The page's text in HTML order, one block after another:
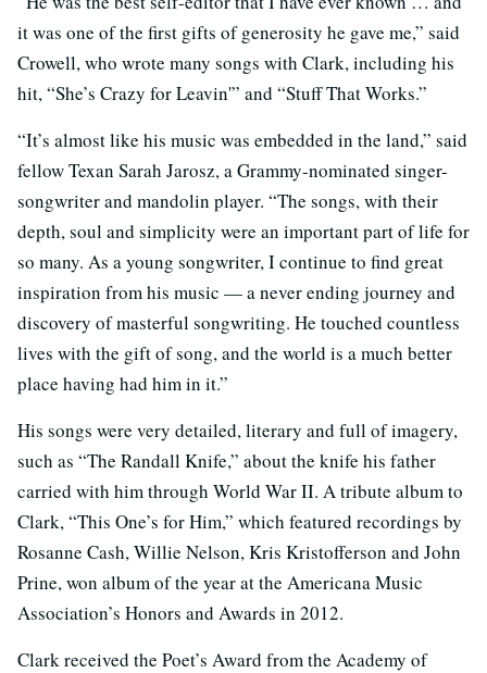
it was one of the first gifts of generosity he gave me,” said
Crowell, who wrote many songs with Clark, including his
hit, “She’s Crazy for Leavin'” and “Stuff That Works.”
“It’s almost like his music was embedded in the land,” said
fellow Texan Sarah Jarosz, a Grammy-nominated singer-
songwriter and mandolin player. “The songs, with their
depth, soul and simplicity were an important part of life for
so many. As a young songwriter, I continue to find great
inspiration from his music — a never ending journey and
discovery of masterful songwriting. He touched countless
lives with the gift of song, and the world is a much better
place having had him in it.”
His songs were very detailed, literary and full of imagery,
such as “The Randall Knife,” about the knife his father
carried with him through World War II. A tribute album to
Clark, “This One’s for Him,” which featured recordings by
Rosanne Cash, Willie Nelson, Kris Kristofferson and John
Prine, won album of the year at the Americana Music
Association’s Honors and Awards in 2012.
Clark received the Poet’s Award from the Academy of